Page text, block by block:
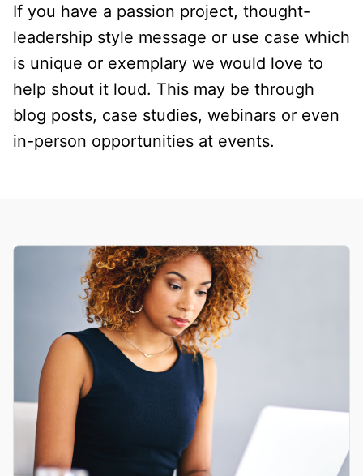
If you have a passion project, thought-
leadership style message or use case which
is unique or exemplary we would love to
help shout it loud. This may be through
blog posts, case studies, webinars or even
in-person opportunities at events.